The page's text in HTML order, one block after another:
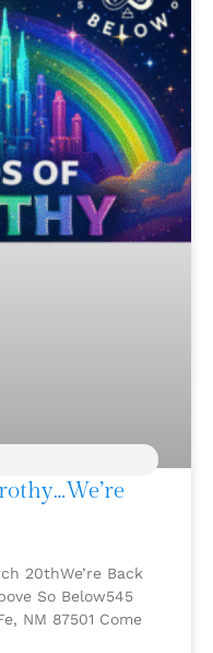
20thWe’re Back
So Below545
NM 87501 Come